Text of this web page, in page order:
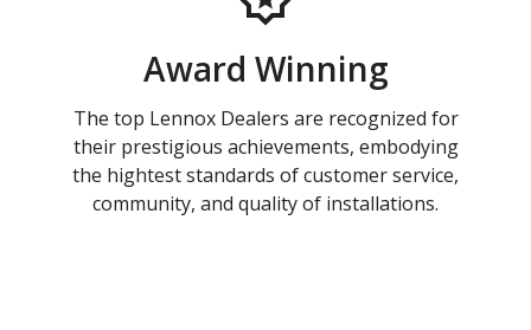
Award Winning
The top Lennox Dealers are recognized for
their prestigious achievements, embodying
the hightest standards of customer service,
community, and quality of installations.